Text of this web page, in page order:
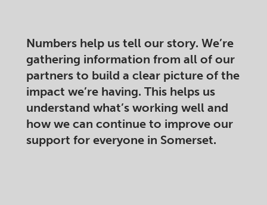
Numbers help us tell our story. We’re
gathering information from all of our
partners to build a clear picture of the
impact we’re having. This helps us
understand what’s working well and
how we can continue to improve our
support for everyone in Somerset.​